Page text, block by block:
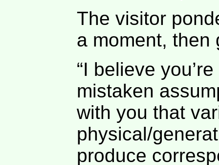
The visitor
a moment, then
“I believe
mistaken
with you that
physical/
produce